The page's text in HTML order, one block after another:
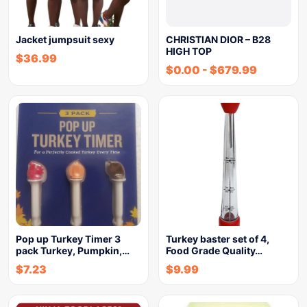
Jacket jumpsuit sexy
$36.99
CHRISTIAN DIOR – B28
HIGH TOP
$0.00 - $679.99
Pop up Turkey Timer 3
pack Turkey, Pumpkin,…
$7.23
Turkey baster set of 4,
Food Grade Quality…
$9.99